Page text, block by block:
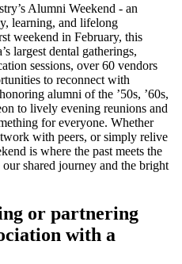
Alumni Weekend - an
learning, and lifelong
weekend in February, this
largest dental gatherings,
sessions, over 60 vendors
to reconnect with
alumni of the ’50s, ’60s,
to lively evening reunions and
for everyone. Whether
with peers, or simply relive
is where the past meets the
shared journey and the bright
or partnering
with a